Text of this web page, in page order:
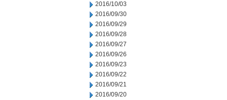
2016/10/03
2016/09/30
2016/09/29
2016/09/28
2016/09/27
2016/09/26
2016/09/23
2016/09/22
2016/09/21
2016/09/20